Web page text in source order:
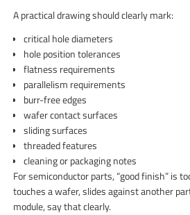
A practical drawing should clearly mark:
critical hole diameters
hole position tolerances
flatness requirements
parallelism requirements
burr-free edges
wafer contact surfaces
sliding surfaces
threaded features
cleaning or packaging notes
For semiconductor parts, “good finish” is
touches a wafer, slides against another
module, say that clearly.